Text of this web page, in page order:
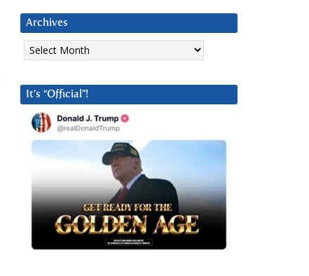
Archives
Archives
It’s “Official”!